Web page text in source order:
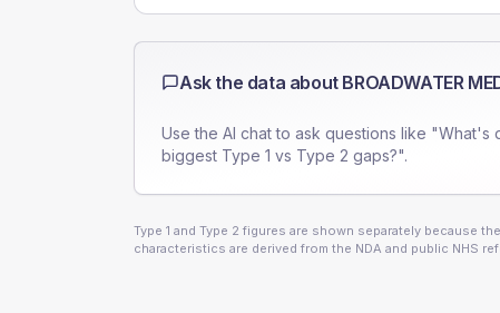
Ask the data about BROADWATER
Use the AI chat to ask questions like "What's
biggest Type 1 vs Type 2 gaps?".
Type 1 and Type 2 figures are shown separately because
characteristics are derived from the NDA and public NHS